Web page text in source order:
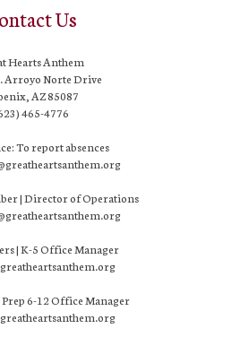
Us
Hearts Anthem
Arroyo Norte Drive
AZ 85087
465-4776
To report absences
| Director of Operations
| K-5 Office Manager
6-12 Office Manager